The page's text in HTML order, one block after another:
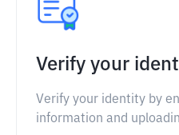
Verify your
Verify your identity by
information and